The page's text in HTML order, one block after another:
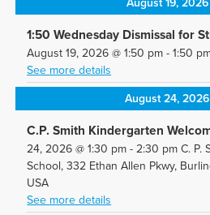
August 19, 2026
1:50 Wednesday Dismissal for
August 19, 2026 @1:50 pm -1:50
See more details
August 24, 2026
C.P. Smith Kindergarten
24, 2026 @1:30 pm -2:30 pm C. P.
School, 332 Ethan Allen Pkwy,
USA
See more details